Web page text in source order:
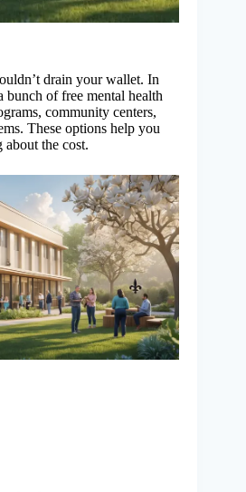
drain your wallet. In
of free mental health
community centers,
These options help you
about the cost.